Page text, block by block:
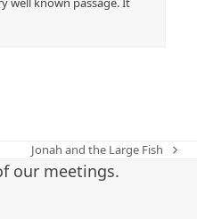
next
post:
Jonah and the Large Fish
our meetings.